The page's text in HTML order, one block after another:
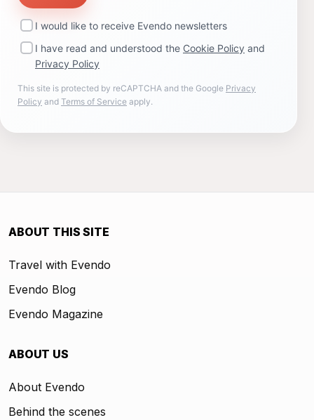
I would like to receive Evendo newsletters
I have read and understood the Cookie Policy and
Privacy Policy
This site is protected by reCAPTCHA and the Google Privacy
Policy and Terms of Service apply.
ABOUT THIS SITE
Travel with Evendo
Evendo Blog
Evendo Magazine
ABOUT US
About Evendo
Behind the scenes